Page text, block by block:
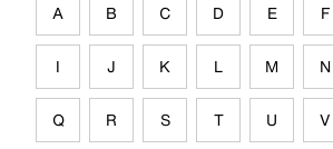
A B C D E F
I J K L M N
Q R S T U V